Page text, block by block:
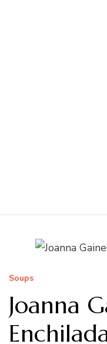
Soups
Joanna